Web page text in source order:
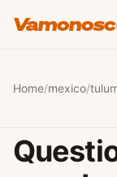
Home/mexico/